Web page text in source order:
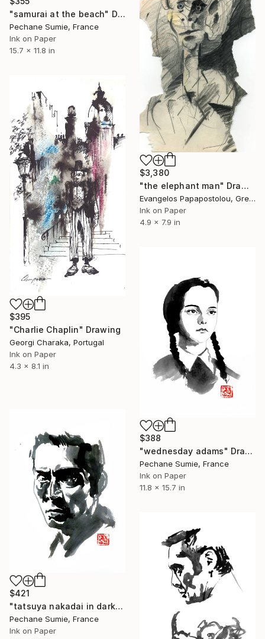
"samurai at the beach" Drawing
Pechane Sumie, France
Ink on Paper
15.7 x 11.8 in
$3,380
"the elephant man" Drawing
Evangelos Papapostolou, Greece
Ink on Paper
4.9 x 7.9 in
$395
"Charlie Chaplin" Drawing
Georgi Charaka, Portugal
Ink on Paper
4.3 x 8.1 in
$388
"wednesday adams" Drawing
Pechane Sumie, France
Ink on Paper
11.8 x 15.7 in
$421
"tatsuya nakadai in dark" Drawing
Pechane Sumie, France
Ink on Paper